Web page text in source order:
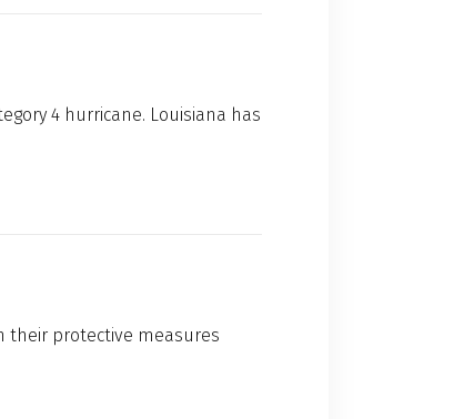
4 hurricane. Louisiana has
their protective measures